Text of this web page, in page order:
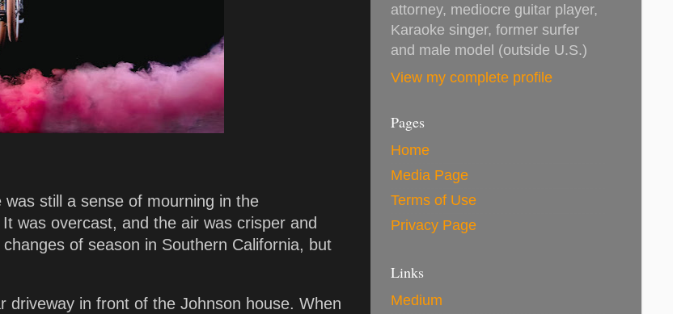
still a sense of mourning in the
was overcast, and the air was crisper and
of season in Southern California, but
driveway in front of the Johnson house. When
attorney, mediocre guitar player,
Karaoke singer, former surfer
and male model (outside U.S.)
View my complete profile
Pages
Home
Media Page
Terms of Use
Privacy Page
Links
Medium